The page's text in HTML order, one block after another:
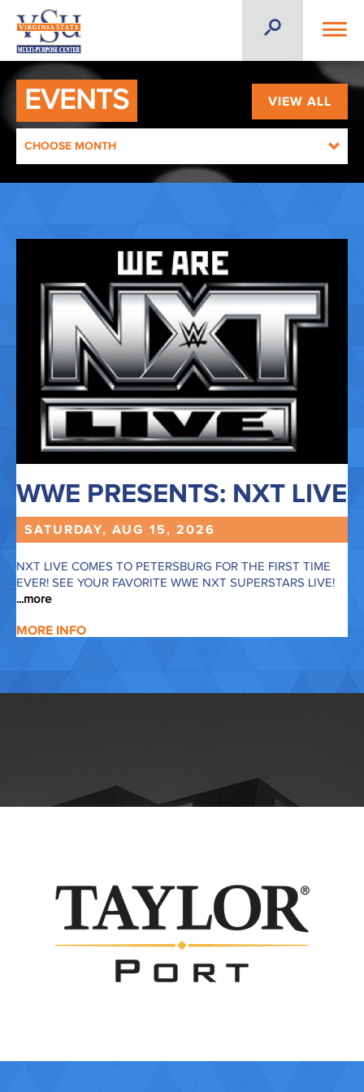
EVENTS
CHOOSE MONTH
DECEMBER 2026
JANUARY 2027
FEBRUARY 2027
MARCH 2027
APRIL 2027
MAY 2027
JUNE 2027
JULY 2027
VIEW ALL
WWE PRESENTS: NXT LIVE
SATURDAY, AUG 15, 2026
NXT LIVE COMES TO PETERSBURG FOR THE FIRST TIME
EVER! SEE YOUR FAVORITE WWE NXT SUPERSTARS LIVE!
...more
MORE INFO